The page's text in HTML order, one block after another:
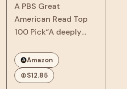
A PBS Great
American Read Top
100 Pick“A deeply
comprehends love
and cruelty, and
separates the big
Amazon
$12.85